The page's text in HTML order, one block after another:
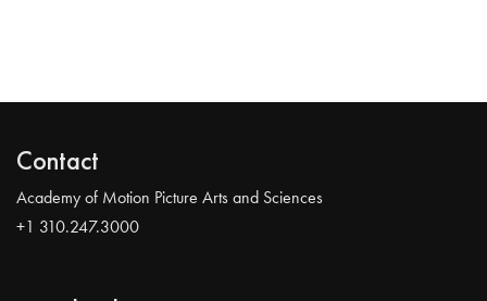
Contact
Academy of Motion Picture Arts and Sciences
+1 310.247.3000